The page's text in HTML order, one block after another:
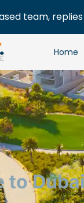
team,
Home
to